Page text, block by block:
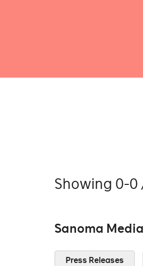
Showing 0-0
Sanoma
Press Releases